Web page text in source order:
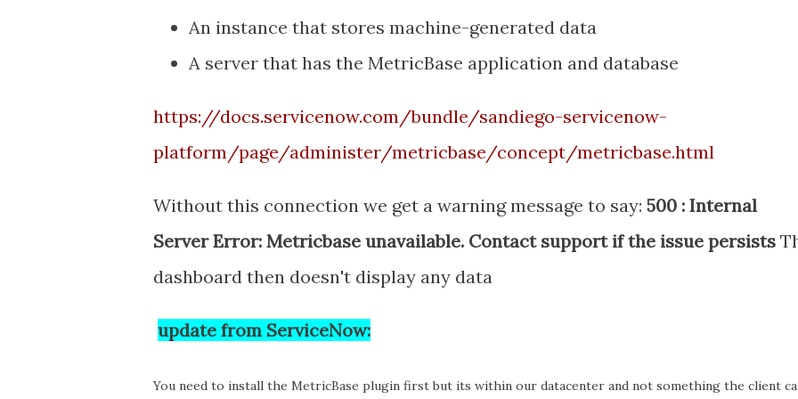
An instance that stores machine-generated data
A server that has the MetricBase application and database
https://docs.servicenow.com/bundle/sandiego-servicenow-
platform/page/administer/metricbase/concept/metricbase.html
Without this connection we get a warning message to say: 500 : Internal
Server Error: Metricbase unavailable. Contact support if the issue persists
dashboard then doesn't display any data
update from ServiceNow:
You need to install the MetricBase plugin first but its within our datacenter and not something the client